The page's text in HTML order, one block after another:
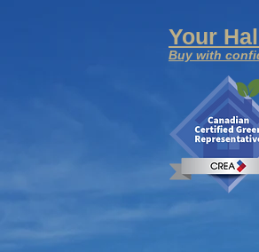
Your
Buy with